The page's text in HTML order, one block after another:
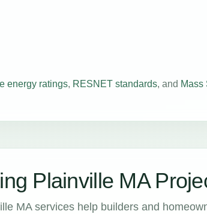
energy ratings, RESNET standards, and Mass
Plainville MA
MA services help builders and